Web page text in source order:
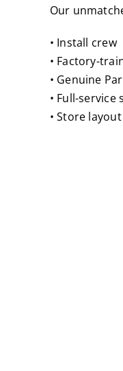
Our
• Install crew
• Factory-
• Genuine
• Full-
• Store